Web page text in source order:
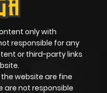
only with
responsible for any
or third-party links
website are fine
are not responsible